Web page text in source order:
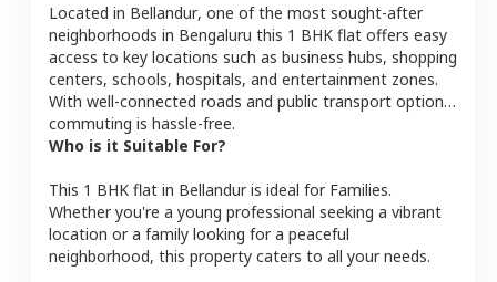
Located in Bellandur, one of the most sought-after
neighborhoods in Bengaluru this 1 BHK flat offers easy
access to key locations such as business hubs, shopping
centers, schools, hospitals, and entertainment zones.
With well-connected roads and public transport options,
commuting is hassle-free.
Who is it Suitable For?
This 1 BHK flat in Bellanduris ideal for Families.
Whether you're a young professional seeking a vibrant
location or a family looking for a peaceful
neighborhood, this property caters to all your needs.